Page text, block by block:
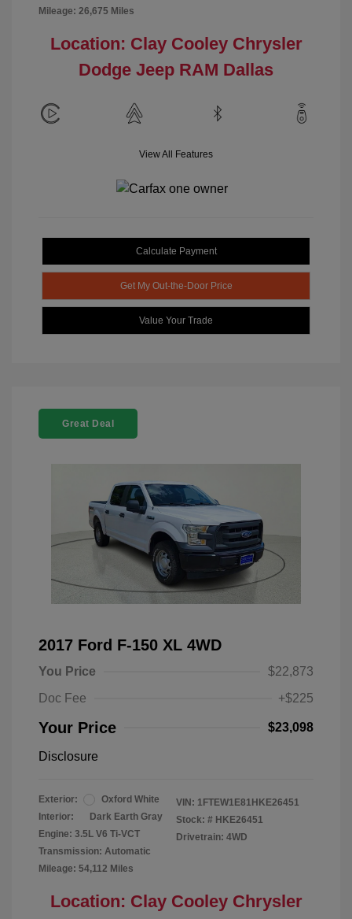
Mileage: 26,675 Miles
Location: Clay Cooley Chrysler
Dodge Jeep RAM Dallas
View All Features
Calculate Payment
Get My Out-the-Door Price
Value Your Trade
Great Deal
2017 Ford F-150 XL 4WD
You Price
$22,873
Doc Fee
+$225
Your Price $23,098
Disclosure
Exterior:
Oxford White
Interior:
Dark Earth Gray
Engine: 3.5L V6 Ti-VCT
Transmission: Automatic
Mileage: 54,112 Miles
VIN: 1FTEW1E81HKE26451
Stock: # HKE26451
Drivetrain: 4WD
Location: Clay Cooley Chrysler